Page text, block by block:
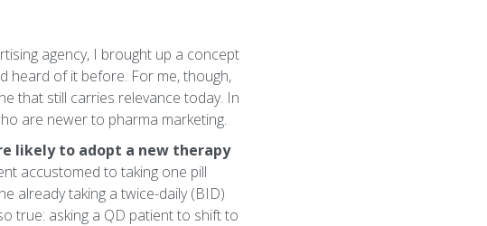
agency, I brought up a concept
heard of it before. For me, though,
that still carries relevance today. In
are newer to pharma marketing.
likely to adopt a new therapy
accustomed to taking one pill
already taking a twice-daily (BID)
true: asking a QD patient to shift to